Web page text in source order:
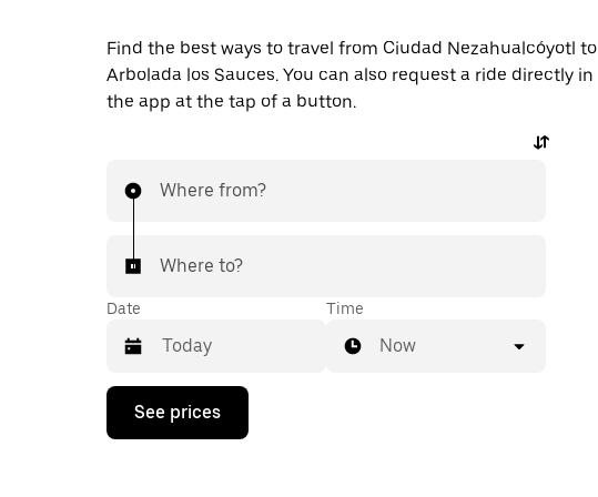
Find the best ways to travel from Ciudad Nezahualcóyotl to
Arbolada los Sauces. You can also request a ride directly in
the app at the tap of a button.
Where from?
Where to?
Date
Press
down
Time
Now
See prices